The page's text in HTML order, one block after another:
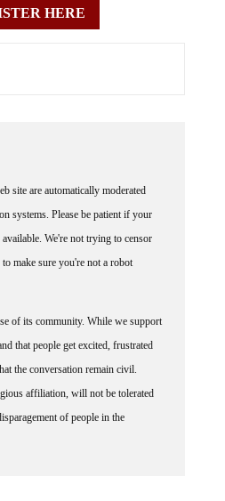
HERE
site are automatically moderated
systems. Please be patient if your
We're not trying to censor
make sure you're not a robot
of its community. While we support
that people get excited, frustrated
the conversation remain civil.
affiliation, will not be tolerated
of people in the